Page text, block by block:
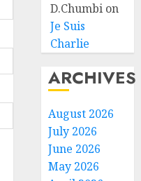
D.Chumbi on
Je Suis
Charlie
ARCHIVES
August 2026
July 2026
June 2026
May 2026